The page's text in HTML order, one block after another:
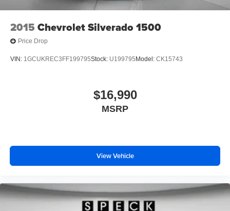
2015 Chevrolet Silverado 1500
Price Drop
VIN: 1GCUKREC3FF199795Stock: U199795 Model: CK15743
$16,990
MSRP
View Vehicle